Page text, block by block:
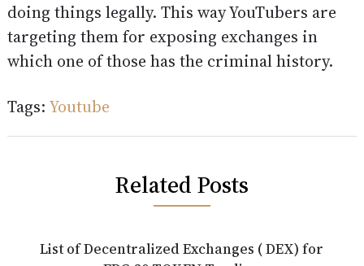
doing things legally. This way YouTubers are
targeting them for exposing exchanges in
which one of those has the criminal history.
Tags: Youtube
Related Posts
List of Decentralized Exchanges ( DEX) for